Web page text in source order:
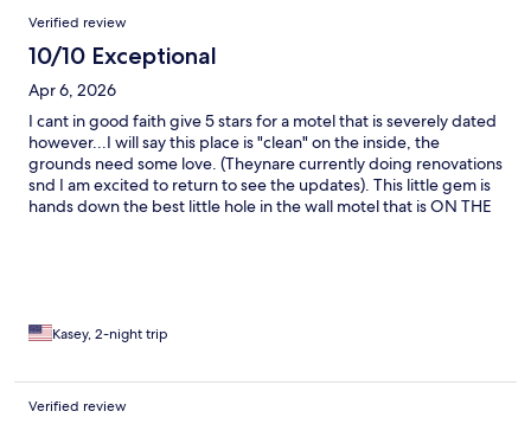
Verified review
10/10 Exceptional
Apr 6, 2026
I cant in good faith give 5 stars for a motel that is severely dated
however...I will say this place is "clean" on the inside, the
grounds need some love. (Theynare currently doing renovations
snd I am excited to return to see the updates). This little gem is
hands down the best little hole in the wall motel that is ON THE
Kasey, 2-night trip
Verified review